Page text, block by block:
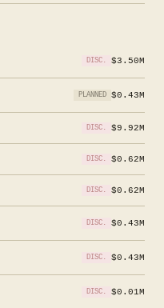
DISC. $3.50M
PLANNED $0.43M
DISC. $9.92M
DISC. $0.62M
DISC. $0.62M
DISC. $0.43M
DISC. $0.43M
DISC. $0.01M